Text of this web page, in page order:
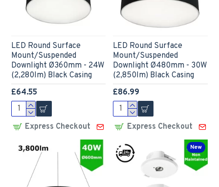
LED Round Surface
Mount/Suspended
Downlight Ø360mm - 24W
(2,280lm) Black Casing
£64.55
Express Checkout
LED Round Surface
Mount/Suspended
Downlight Ø480mm - 30W
(2,850lm) Black Casing
£86.99
Express Checkout
New